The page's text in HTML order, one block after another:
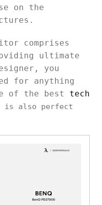
on the
comprises
ultimate
you
for anything
of the best tech
is also perfect